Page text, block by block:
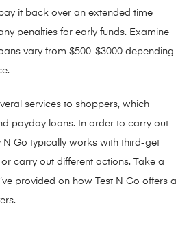
it back over an extended time
penalties for early funds. Examine
vary from $500-$3000 depending
services to shoppers, which
payday loans. In order to carry out
N Go typically works with third-get
carry out different actions. Take a
provided on how Test N Go offers a